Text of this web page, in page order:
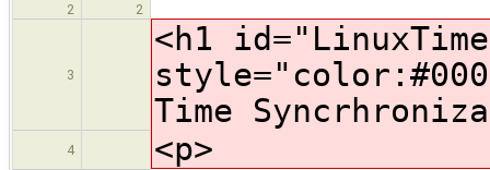
2 2
3
<h1
Time
4 <p>